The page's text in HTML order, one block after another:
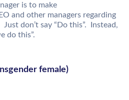
is to make
and other managers regarding
don’t say “Do this”. Instead,
do this”.
female)